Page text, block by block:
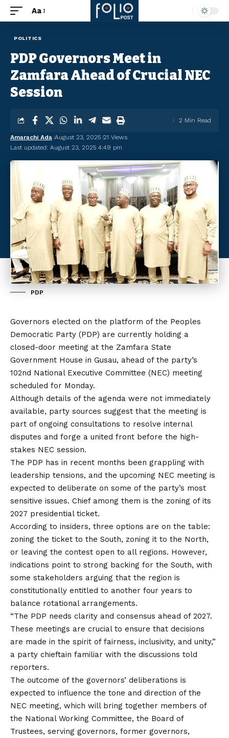
Aa
POLITICS
PDP Governors Meet in
Zamfara Ahead of Crucial NEC
Session
Last updated: August 23, 2025 4:49 pm
Amarachi Ada August 23, 2025 21 Views
2 Min Read
PDP
Governors elected on the platform of the Peoples
Democratic Party (PDP) are currently holding a
closed-door meeting at the Zamfara State
Government House in Gusau, ahead of the party’s
102nd National Executive Committee (NEC) meeting
scheduled for Monday.
Although details of the agenda were not immediately
available, party sources suggest that the meeting is
part of ongoing consultations to resolve internal
disputes and forge a united front before the high-
stakes NEC session.
The PDP has in recent months been grappling with
leadership tensions, and the upcoming NEC meeting is
expected to deliberate on some of the party’s most
sensitive issues. Chief among them is the zoning of its
2027 presidential ticket.
According to insiders, three options are on the table:
zoning the ticket to the South, zoning it to the North,
or leaving the contest open to all regions. However,
indications point to strong backing for the South, with
some stakeholders arguing that the region is
constitutionally entitled to another four years to
balance rotational arrangements.
“The PDP needs clarity and consensus ahead of 2027.
These meetings are crucial to ensure that decisions
are made in the spirit of fairness, inclusivity, and unity,”
a party chieftain familiar with the discussions told
reporters.
The outcome of the governors’ deliberations is
expected to influence the tone and direction of the
NEC meeting, which will bring together members of
the National Working Committee, the Board of
Trustees, serving governors, former governors,